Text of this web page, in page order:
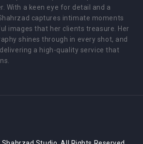
With a keen eye for detail and a
captures intimate moments
images that her clients treasure. Her
shines through in every shot, and
a high-quality service that